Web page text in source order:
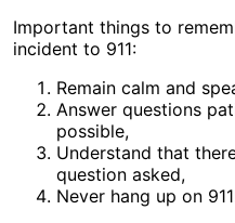
Important things to
incident to 911:
Remain calm and
Answer questions
possible,
Understand that
question asked,
Never hang up on